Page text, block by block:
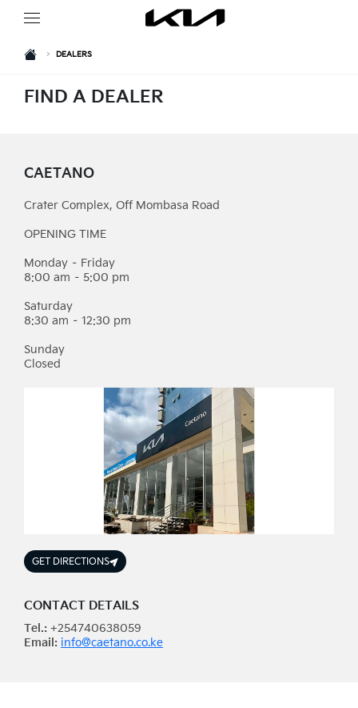
HOME> DEALERS
FIND A DEALER
CAETANO
Crater Complex, Off Mombasa Road
OPENING TIME
Monday – Friday
8:00 am – 5:00 pm
Saturday
8:30 am – 12:30 pm
Sunday
Closed
GET DIRECTIONS
CONTACT DETAILS
Tel.: +254740638059
Email: info@caetano.co.ke